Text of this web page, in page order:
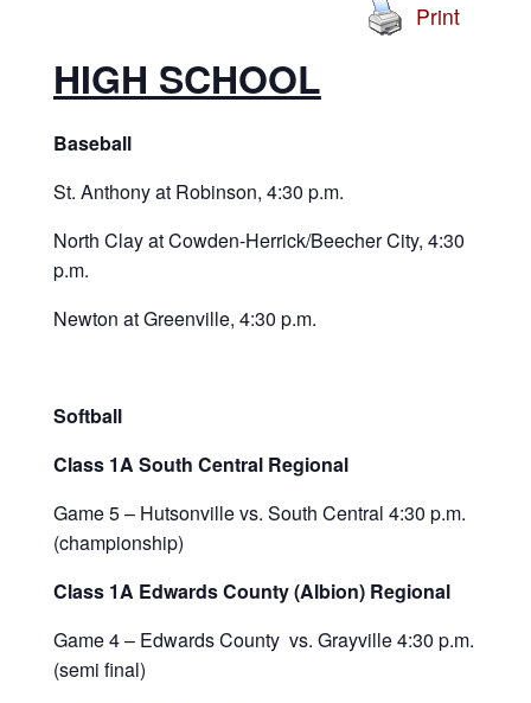
Print
HIGH SCHOOL
Baseball
St. Anthony at Robinson, 4:30 p.m.
North Clay at Cowden-Herrick/Beecher City, 4:30
p.m.
Newton at Greenville, 4:30 p.m.
Softball
Class 1A South Central Regional
Game 5 – Hutsonville vs. South Central 4:30 p.m.
(championship)
Class 1A Edwards County (Albion) Regional
Game 4 – Edwards County vs. Grayville 4:30 p.m.
(semi final)